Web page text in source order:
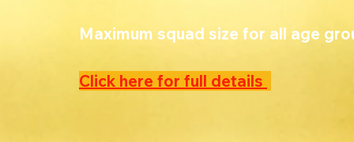
Maximum squad size for all age
Click here for full details